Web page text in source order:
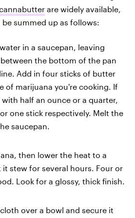
are widely available,
summed up as follows:
in a saucepan, leaving
the bottom of the pan
Add in four sticks of butter
of marijuana you're cooking. If
half an ounce or a quarter,
one stick respectively. Melt the
saucepan.
then lower the heat to a
it stew for several hours. Four or
Look for a glossy, thick finish.
over a bowl and secure it